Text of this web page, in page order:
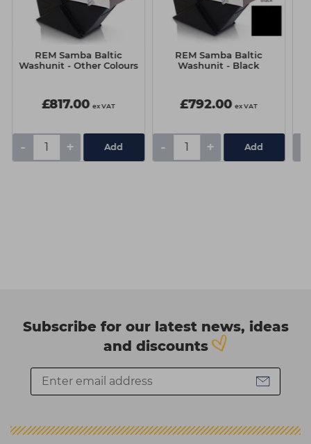
REM Samba Baltic
Washunit - Other Colours
£817.00 ex VAT
- +
REM Samba Baltic
Washunit - Black
£792.00 ex VAT
- +
Subscribe for our latest news, ideas
and discounts